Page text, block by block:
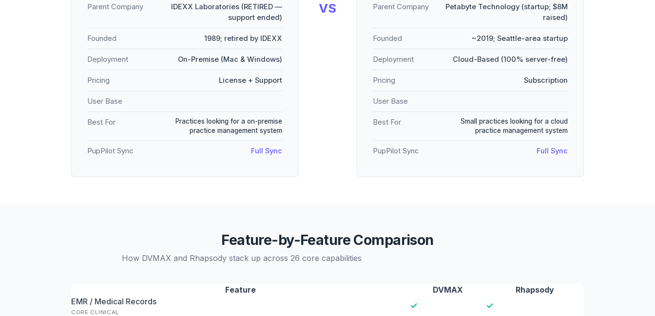
Parent Company
IDEXX Laboratories (RETIRED —
support ended)
Founded 1989; retired by IDEXX
Deployment On-Premise (Mac & Windows)
Pricing License + Support
User Base
Best For
Practices looking for a on-premise
practice management system
PupPilot Sync Full Sync
VS Parent Company
Petabyte Technology (startup; $8M
raised)
Founded ~2019; Seattle-area startup
Deployment Cloud-Based (100% server-free)
Pricing Subscription
User Base
Best For
Small practices looking for a cloud
practice management system
PupPilot Sync Full Sync
Feature-by-Feature Comparison
How DVMAX and Rhapsody stack up across 26 core capabilities
Feature DVMAX
Rhapsody
EMR / Medical Records
CORE CLINICAL
✓ ✓